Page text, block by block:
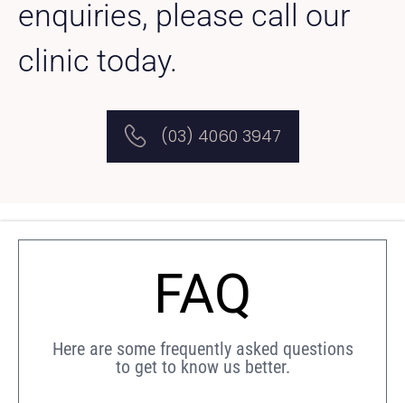
enquiries, please call our
clinic today.
(03) 4060 3947
FAQ
Here are some frequently asked questions
to get to know us better.